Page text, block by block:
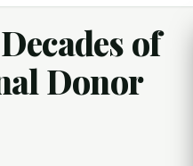
of
Donor